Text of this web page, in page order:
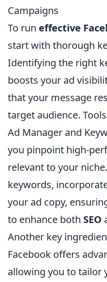
Campaigns
To run effective
start with thorough
Identifying the right
boosts your ad
that your message
target audience.
Ad Manager and
you pinpoint high-
relevant to your
keywords,
your ad copy,
to enhance both SEO
Another key
Facebook offers
allowing you to tailor